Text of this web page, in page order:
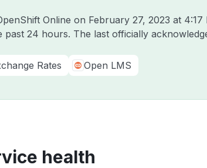
Online on February 27, 2023 at 4:17
24 hours. The last officially
Rates Open LMS
health